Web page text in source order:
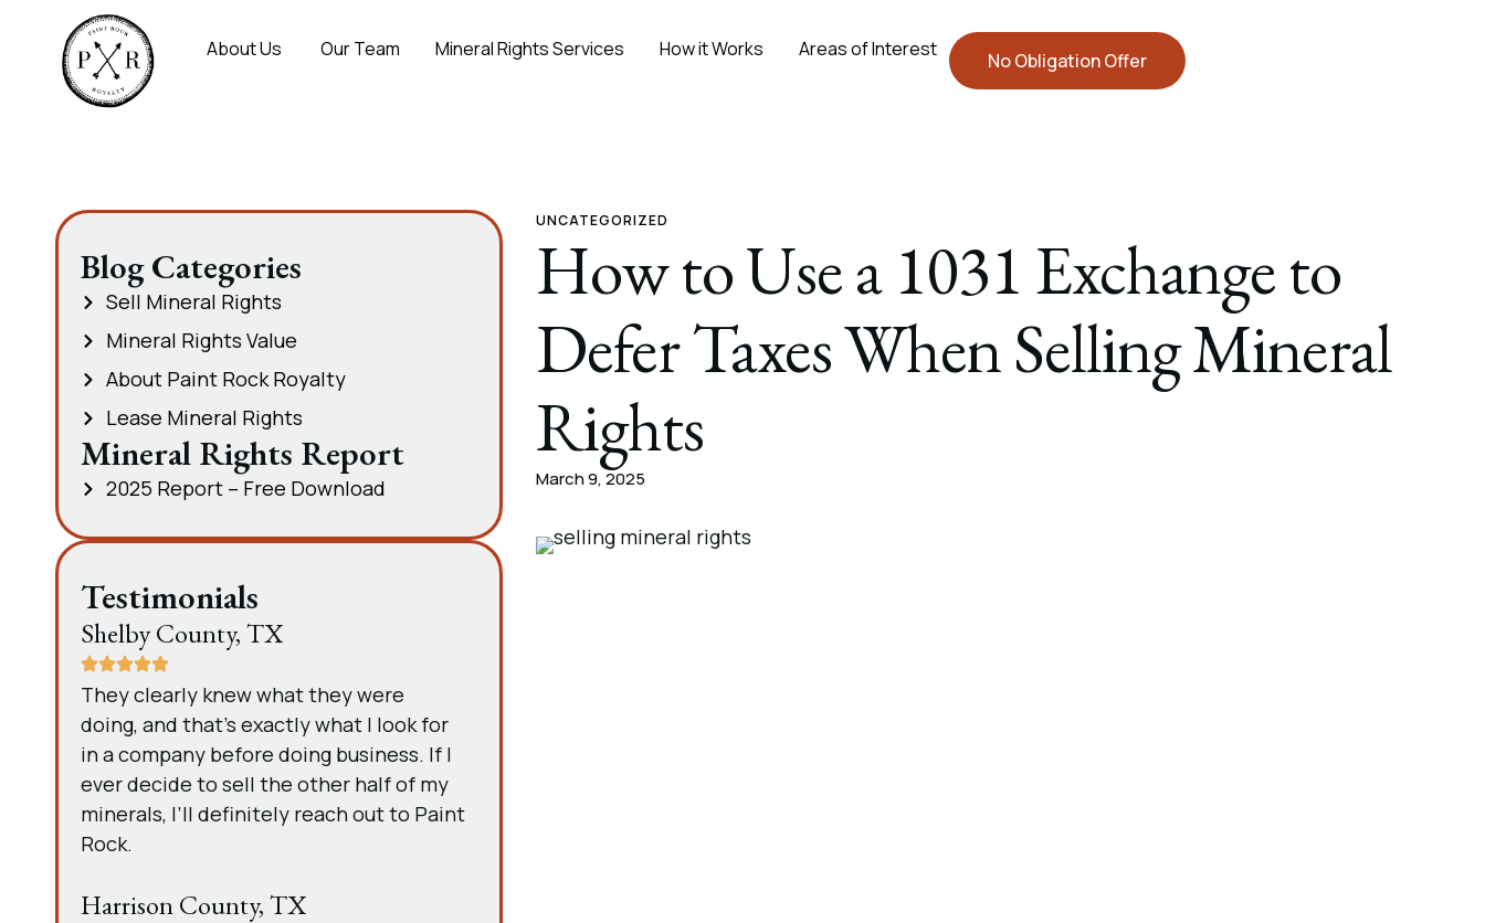
About Us Our Team Mineral Rights Services How it Works Areas of Interest No Obligation Offer
Blog Categories
Sell Mineral Rights
Mineral Rights Value
About Paint Rock Royalty
Lease Mineral Rights
Mineral Rights Report
2025 Report – Free Download
Testimonials
Shelby County, TX
They clearly knew what they were
doing, and that’s exactly what I look for
in a company before doing business. If I
ever decide to sell the other half of my
minerals, I’ll definitely reach out to Paint
Rock.
Harrison County, TX
UNCATEGORIZED
How to Use a 1031 Exchange to
Defer Taxes When Selling Mineral
Rights
March 9, 2025